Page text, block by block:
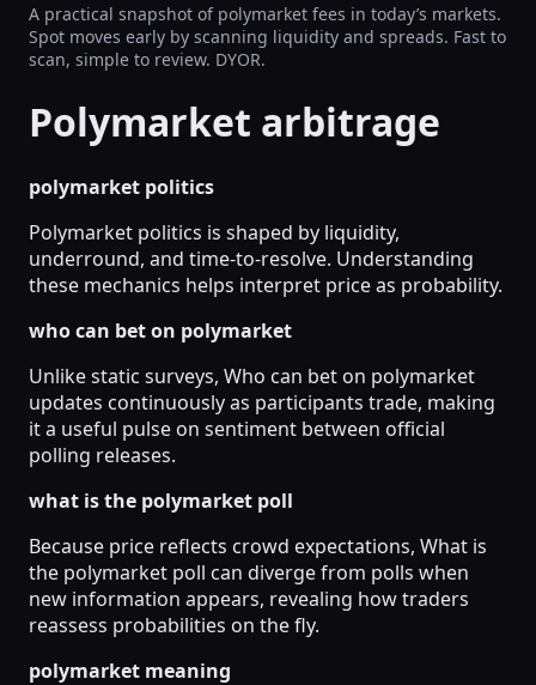
A practical snapshot of polymarket fees in today’s markets.
Spot moves early by scanning liquidity and spreads. Fast to
scan, simple to review. DYOR.
Polymarket arbitrage
polymarket politics
Polymarket politics is shaped by liquidity,
underround, and time-to-resolve. Understanding
these mechanics helps interpret price as probability.
who can bet on polymarket
Unlike static surveys, Who can bet on polymarket
updates continuously as participants trade, making
it a useful pulse on sentiment between official
polling releases.
what is the polymarket poll
Because price reflects crowd expectations, What is
the polymarket poll can diverge from polls when
new information appears, revealing how traders
reassess probabilities on the fly.
polymarket meaning